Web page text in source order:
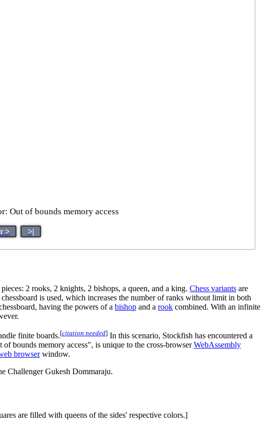
Out of bounds memory access
> >|
2 rooks, 2 knights, 2 bishops, a queen, and a king. Chess variants are
is used, which increases the number of ranks without limit in both
having the powers of a bishop and a rook combined. With an infinite
finite boards.[citation needed] In this scenario, Stockfish has encountered a
bounds memory access", is unique to the cross-browserWebAssembly
browserwindow.
Challenger Gukesh Dommaraju.
are filled with queens of the sides' respective colors.]